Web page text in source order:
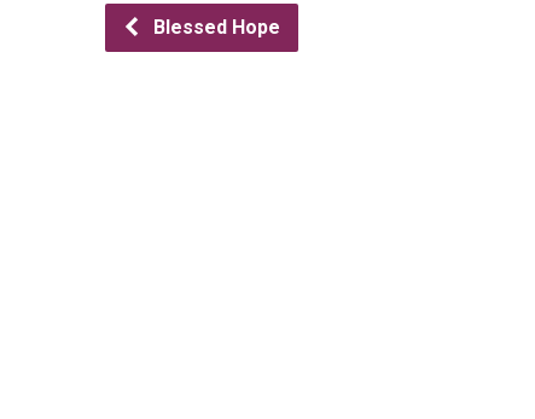
Blessed Hope